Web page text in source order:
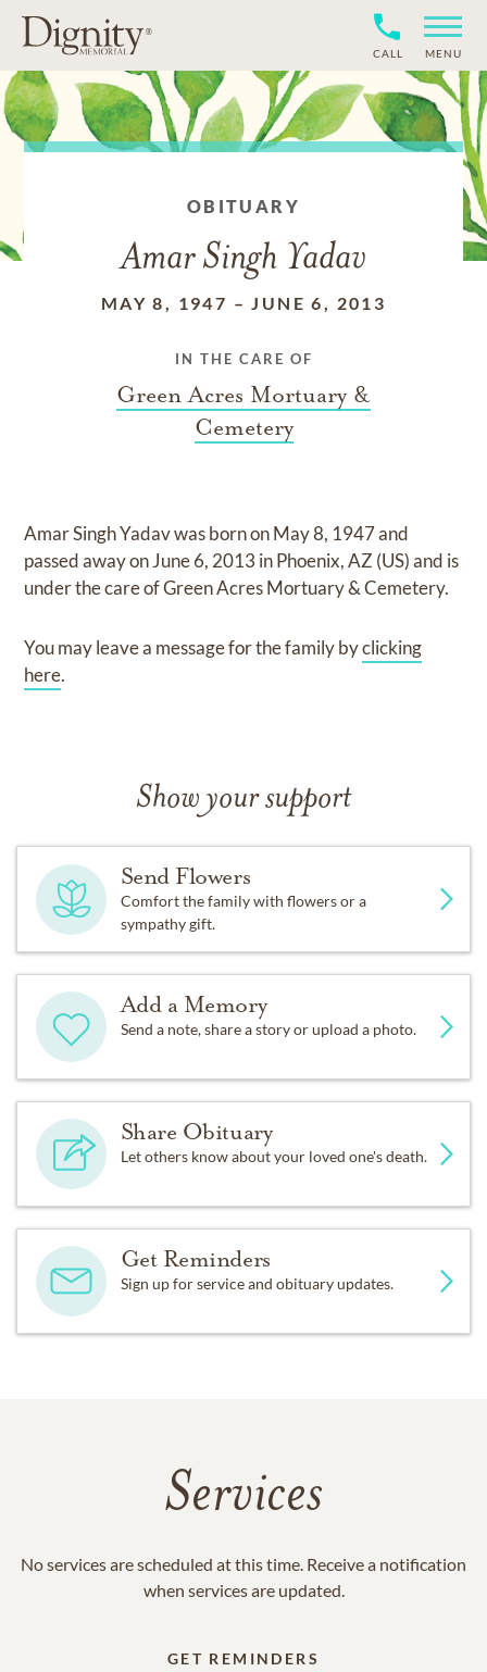
CALL MENU
OBITUARY
Amar Singh Yadav
MAY 8, 1947 –JUNE 6, 2013
IN THE CARE OF
Green Acres Mortuary &
Cemetery
Amar Singh Yadavwas born onMay 8, 1947and
passed away onJune 6, 2013 in Phoenix, AZ (US)and is
under the care ofGreen Acres Mortuary & Cemetery.
You may leave a message for the family byclicking
here.
Show your support
Send Flowers
Comfort the family with flowers or a
sympathy gift.
Add a Memory
Send a note, share a story or upload a photo.
Share Obituary
Let others know about your loved one's death.
Get Reminders
Sign up for service and obituary updates.
Services
No services are scheduled at this time. Receive a notification
when services are updated.
GET REMINDERS